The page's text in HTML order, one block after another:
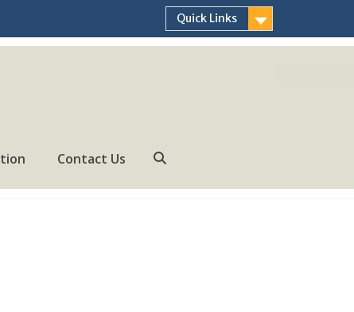
Quick Links
Contact Us